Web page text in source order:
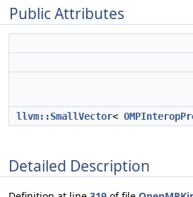
Public Attributes
llvm::SmallVector<
Detailed Description